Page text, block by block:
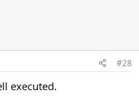
#28
executed.